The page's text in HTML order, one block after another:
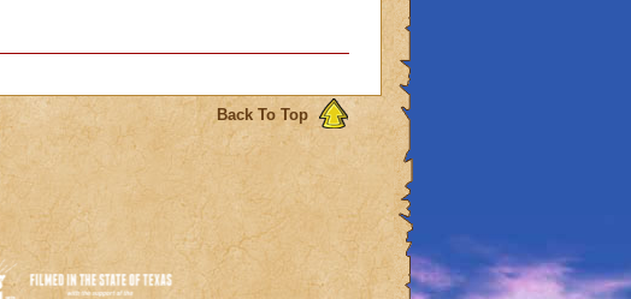
Back To Top